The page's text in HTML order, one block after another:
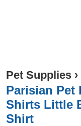
Pet Supplies ›
Parisian Pet
Shirts Little
Shirt